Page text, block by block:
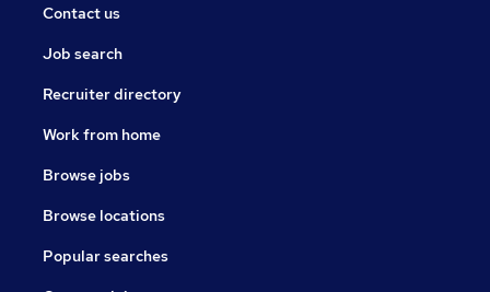
Contact us
Job search
Recruiter directory
Work from home
Browse jobs
Browse locations
Popular searches